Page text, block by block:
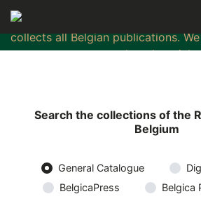
Skip to main content
As the country’s national library, KBR
collects all Belgian publications. We
preserve, manage and study a rich
READ MORE
Search the collections of the
Belgium
General Catalogue
BelgicaPress
Belgica